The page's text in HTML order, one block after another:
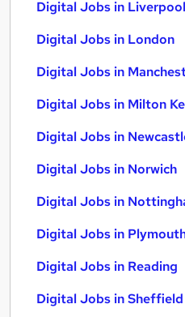
Digital Jobs in Liverpool
Digital Jobs in London
Digital Jobs in
Digital Jobs in Milton
Digital Jobs in
Digital Jobs in Norwich
Digital Jobs in
Digital Jobs in
Digital Jobs in Reading
Digital Jobs in Sheffield